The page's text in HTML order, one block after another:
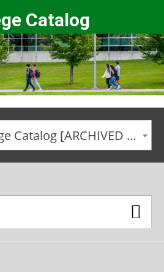
Catalog
2016-2017 College Catalog [ARCHIVED CATALOG]